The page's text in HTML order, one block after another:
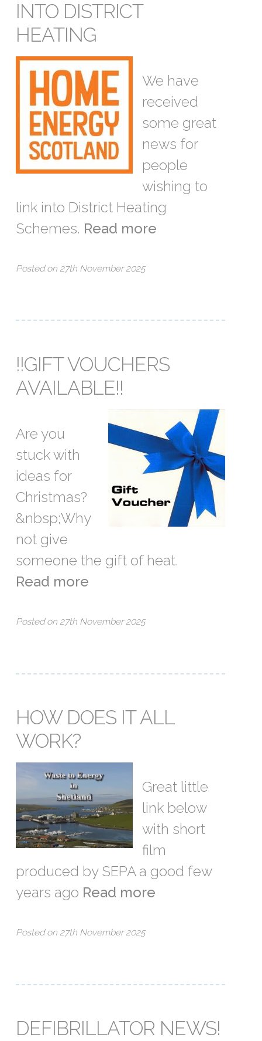
INTO DISTRICT
HEATING
We have
received
some great
news for
people
wishing to
link into District Heating
Schemes. Read more
Posted on 27th November 2025
!!GIFT VOUCHERS
AVAILABLE!!
Are you
stuck with
ideas for
Christmas?
&nbsp;Why
not give
someone the gift of heat.
Read more
Posted on 27th November 2025
HOW DOES IT ALL
WORK?
Great little
link below
with short
film
produced by SEPA a good few
years ago Read more
Posted on 27th November 2025
DEFIBRILLATOR NEWS!